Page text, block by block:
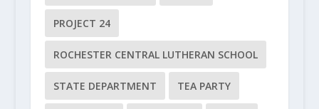
PROJECT 24
ROCHESTER CENTRAL LUTHERAN SCHOOL
STATE DEPARTMENT TEA PARTY